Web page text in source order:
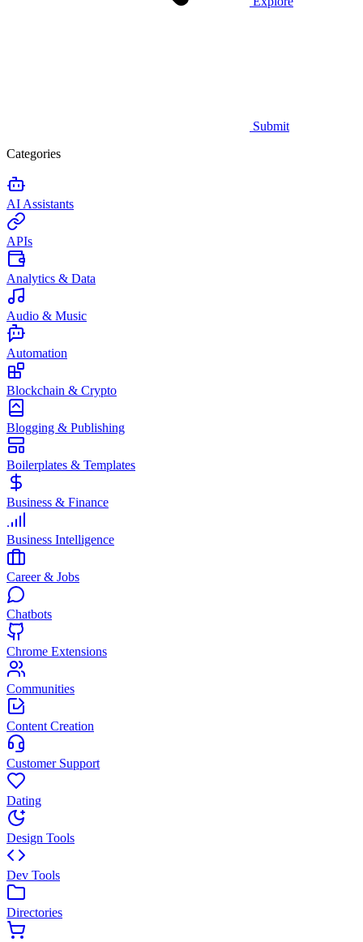
Submit
Categories
AI Assistants
APIs
Analytics & Data
Audio & Music
Automation
Blockchain & Crypto
Blogging & Publishing
Boilerplates & Templates
Business & Finance
Business Intelligence
Career & Jobs
Chatbots
Chrome Extensions
Communities
Content Creation
Customer Support
Dating
Design Tools
Dev Tools
Directories